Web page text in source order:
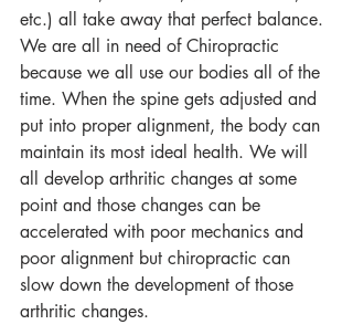
etc.) all take away that perfect balance.
We are all in need of Chiropractic
because we all use our bodies all of the
time. When the spine gets adjusted and
put into proper alignment, the body can
maintain its most ideal health. We will
all develop arthritic changes at some
point and those changes can be
accelerated with poor mechanics and
poor alignment but chiropractic can
slow down the development of those
arthritic changes.